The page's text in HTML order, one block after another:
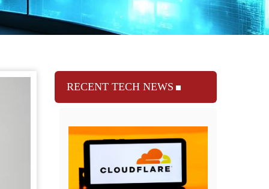
RECENT TECH NEWS